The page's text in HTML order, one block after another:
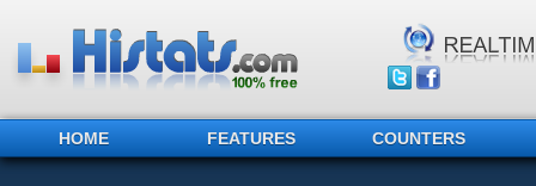
HOME FEATURES COUNTERS